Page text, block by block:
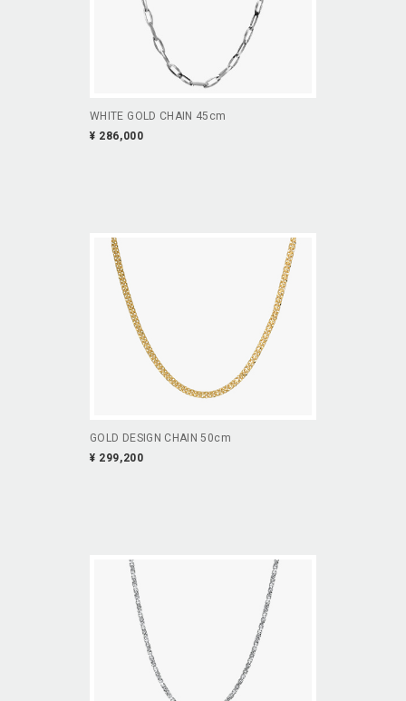
WHITE GOLD CHAIN 45cm
¥ 286,000
GOLD DESIGN CHAIN 50cm
¥ 299,200